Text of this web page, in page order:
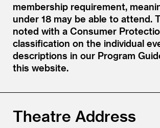
membership requirement,
under 18 may be able to attend.
noted with a Consumer
classification on the individual
descriptions in our Program
this website.
Theatre Address